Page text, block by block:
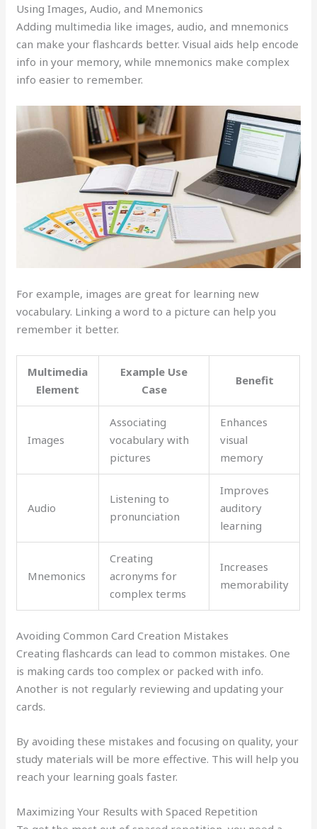
Using Images, Audio, and Mnemonics
Adding multimedia like images, audio, and mnemonics
can make your flashcards better. Visual aids help encode
info in your memory, while mnemonics make complex
info easier to remember.
For example, images are great for learning new
vocabulary. Linking a word to a picture can help you
remember it better.
Multimedia
Element
Example Use
Case
Benefit
Images
Associating
vocabulary with
pictures
Enhances
visual
memory
Audio
Listening to
pronunciation
Improves
auditory
learning
Mnemonics
Creating
acronyms for
complex terms
Increases
memorability
Avoiding Common Card Creation Mistakes
Creating flashcards can lead to common mistakes. One
is making cards too complex or packed with info.
Another is not regularly reviewing and updating your
cards.
By avoiding these mistakes and focusing on quality, your
study materials will be more effective. This will help you
reach your learning goals faster.
Maximizing Your Results with Spaced Repetition